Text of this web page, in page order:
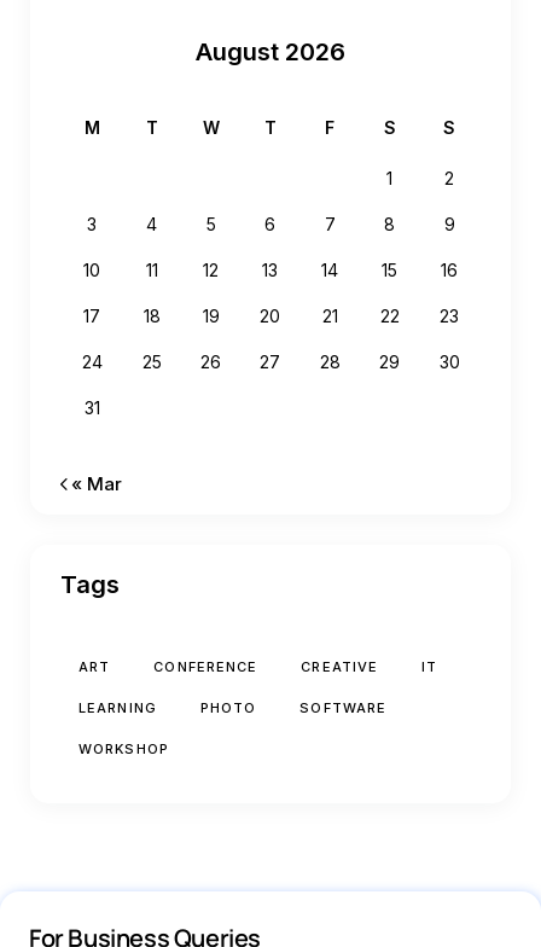
August 2026
M T W T F S S
1 2
3 4 5 6 7 8 9
10 11 12 13 14 15 16
17 18 19 20 21 22 23
24 25 26 27 28 29 30
31
« Mar
Tags
ART CONFERENCE CREATIVE IT
LEARNING PHOTO SOFTWARE
WORKSHOP
For Business Queries